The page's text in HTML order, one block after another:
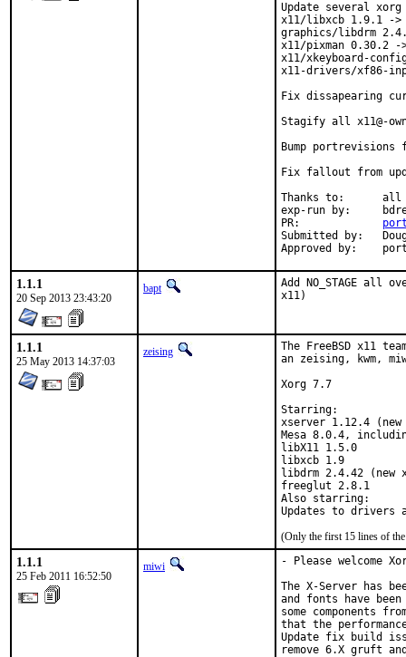
Update several
x11/libxcb 1.9.1 ->
graphics/libdrm
x11/pixman 0.30.2 -
x11/xkeyboard-
x11-drivers/xf86-
Fix dissapearing
Stagify all x11@-
Bump
Fix fallout from
Thanks to:	all testersi, bdrewery and the FreeBSD x11@ team
exp-run by:	bdrewery [1]
Submitted by:	Douglas Carmichael <dcarmich@dcarmichael.net> [2]
1.1.1
20 Sep 2013 23:43:20
bapt
Add NO_STAGE
x11)
1.1.1
25 May 2013 14:37:03
zeising
The FreeBSD x11
an zeising, kwm,
Xorg 7.7
Starring:
xserver 1.12.4
Mesa 8.0.4,
libX11 1.5.0
libxcb 1.9
libdrm 2.4.42 (new
freeglut 2.8.1
Also starring:
(Only the first 15 lines of
1.1.1
25 Feb 2011 16:52:50
miwi
- Please welcome
The X-Server has
and fonts have
some components
that the
Update fix build
remove 6.X gruft